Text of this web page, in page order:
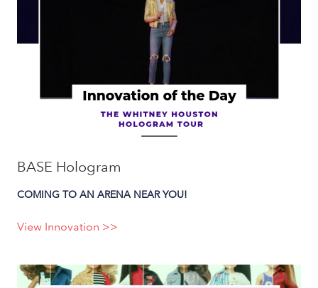
BASE Hologram
COMING TO AN ARENA NEAR YOU!
View Innovation >>